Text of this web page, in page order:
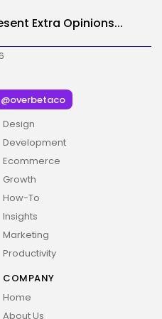
Extra Opinions...
Design
Development
Ecommerce
Growth
How-To
Insights
Marketing
Productivity
COMPANY
Home
About Us